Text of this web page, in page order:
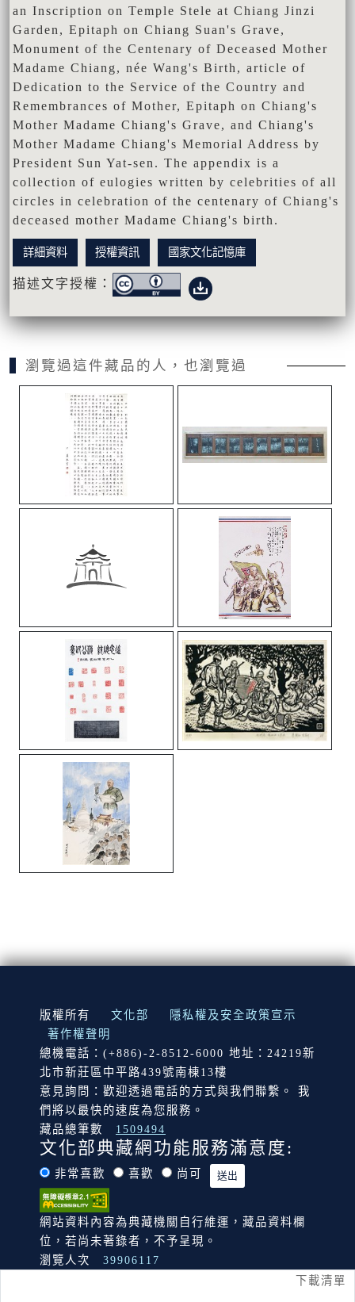
下載清單
an Inscription on Temple Stele at Chiang Jinzi
Garden, Epitaph on Chiang Suan's Grave,
Monument of the Centenary of Deceased Mother
Madame Chiang, née Wang's Birth, article of
Dedication to the Service of the Country and
Remembrances of Mother, Epitaph on Chiang's
Mother Madame Chiang's Grave, and Chiang's
Mother Madame Chiang's Memorial Address by
President Sun Yat-sen. The appendix is a
collection of eulogies written by celebrities of all
circles in celebration of the centenary of Chiang's
deceased mother Madame Chiang's birth.
詳細資料 授權資訊 國家文化記憶庫
描述文字授權：
瀏覽過這件藏品的人，也瀏覽過
:::
版權所有 文化部
隱私權及安全政策宣示
著作權聲明
總機電話：(+886)-2-8512-6000 地址：24219新
北市新莊區中平路439號南棟13樓
意見詢問：歡迎透過電話的方式與我們聯繫。 我
們將以最快的速度為您服務。
藏品總筆數
1509494
文化部典藏網功能服務滿意度:
非常喜歡 喜歡 尚可
網站資料內容為典藏機關自行維運，藏品資料欄
位，若尚未著錄者，不予呈現。
瀏覽人次
39906117